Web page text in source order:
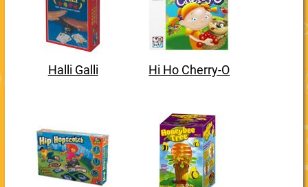
Halli Galli Hi Ho Cherry-O